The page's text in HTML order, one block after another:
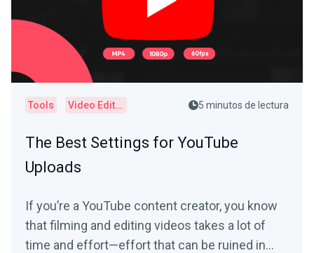
Tools Video Editor 5 minutos de lectura
The Best Settings for YouTube
Uploads
If you’re a YouTube content creator, you know
that filming and editing videos takes a lot of
time and effort—effort that can be ruined in